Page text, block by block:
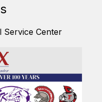
Service Center